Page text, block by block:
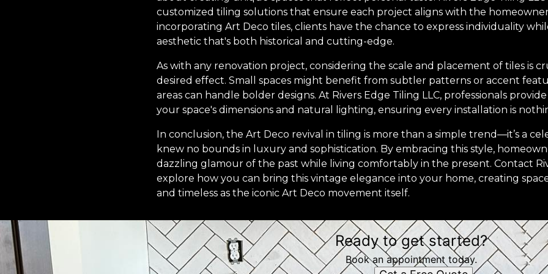
customized tiling solutions that ensure each project aligns with the
incorporating Art Deco tiles, clients have the chance to express individuality
aesthetic that's both historical and cutting-edge.
As with any renovation project, considering the scale and placement of tiles is
desired effect. Small spaces might benefit from subtler patterns or accent
areas can handle bolder designs. At Rivers Edge Tiling LLC, professionals
your space's dimensions and natural lighting, ensuring every installation is
In conclusion, the Art Deco revival in tiling is more than a simple trend—it’s a
knew no bounds in luxury and sophistication. By embracing this style,
dazzling glamour of the past while living comfortably in the present. Contact
explore how you can bring this vintage elegance into your home, creating
and timeless as the iconic Art Deco movement itself.
Ready to get started?
Book an appointment today.